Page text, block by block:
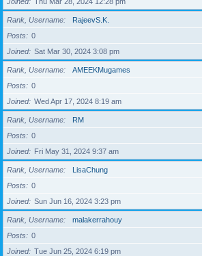
Rank, Username
RajeevS.K.
Posts
0
Joined
Sat Mar 30, 2024 3:08 pm
Rank, Username
AMEEKMugames
Posts
0
Joined
Wed Apr 17, 2024 8:19 am
Rank, Username
RM
Posts
0
Joined
Fri May 31, 2024 9:37 am
Rank, Username
LisaChung
Posts
0
Joined
Sun Jun 16, 2024 3:23 pm
Rank, Username
malakerrahouy
Posts
0
Joined
Tue Jun 25, 2024 6:19 pm